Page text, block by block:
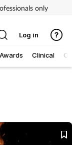
only
Awards Clinical
Log in